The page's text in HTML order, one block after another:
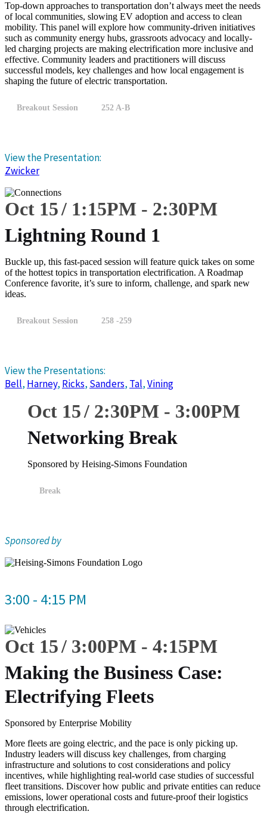
Top-down approaches to transportation don’t always meet the needs
of local communities, slowing EV adoption and access to clean
mobility. This panel will explore how community-driven initiatives
such as community energy hubs, grassroots advocacy and locally-
led charging projects are making electrification more inclusive and
effective. Community leaders and practitioners will discuss
successful models, key challenges and how local engagement is
shaping the future of electric transportation.
Breakout Session 252 A-B
View the Presentation:
Zwicker
Oct 15 1:15PM - 2:30PM
Lightning Round 1
Buckle up, this fast-paced session will feature quick takes on some
of the hottest topics in transportation electrification. A Roadmap
Conference favorite, it’s sure to inform, challenge, and spark new
ideas.
Breakout Session 258 -259
View the Presentations:
Bell, Harney, Ricks, Sanders, Tal,Vining
Oct 15 2:30PM- 3:00PM
Networking Break
Sponsored by Heising-Simons Foundation
Break
Sponsored by
3:00 - 4:15 PM
Oct 15 3:00PM - 4:15PM
Making the Business Case:
Electrifying Fleets
Sponsored by Enterprise Mobility
More fleets are going electric, and the pace is only picking up.
Industry leaders will discuss key challenges, from charging
infrastructure and solutions to cost considerations and policy
incentives, while highlighting real-world case studies of successful
fleet transitions. Discover how public and private entities can reduce
emissions, lower operational costs and future-proof their logistics
through electrification.